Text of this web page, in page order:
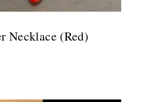
Necklace (Red)